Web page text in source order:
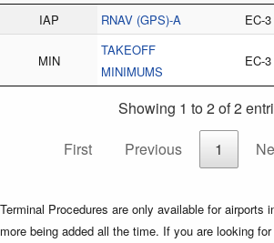
IAP RNAV (GPS)-A EC-3
MIN
TAKEOFF
MINIMUMS
EC-3
Showing 1 to 2 of 2
First
Previous 1
Terminal Procedures are only available for airports
more being added all the time. If you are looking